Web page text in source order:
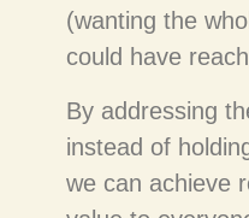
(wanting the
could have
By addressing
instead of
we can achieve